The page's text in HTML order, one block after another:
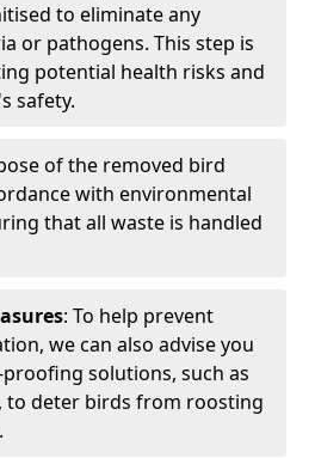
to eliminate any
or pathogens. This step is
potential health risks and
safety.
of the removed bird
with environmental
that all waste is handled
: To help prevent
we can also advise you
solutions, such as
to deter birds from roosting